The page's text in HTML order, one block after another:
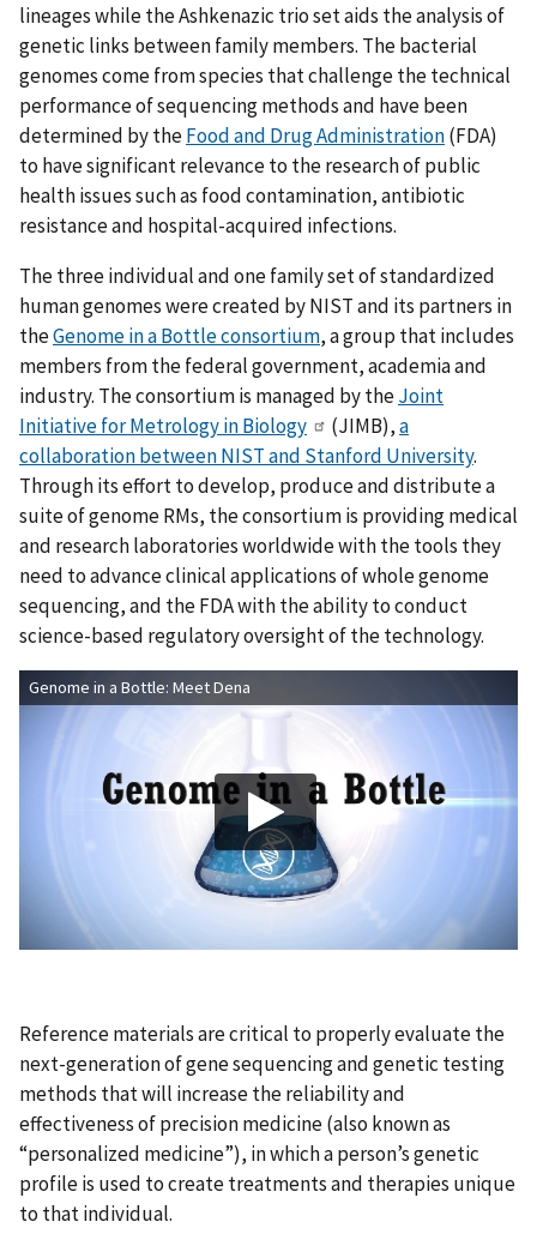
lineages while the Ashkenazic trio set aids the analysis of
genetic links between family members. The bacterial
genomes come from species that challenge the technical
performance of sequencing methods and have been
determined by theFood and Drug Administration(FDA)
to have significant relevance to the research of public
health issues such as food contamination, antibiotic
resistance and hospital-acquired infections.
The three individual and one family set of standardized
human genomes were created by NIST and its partners in
theGenome in a Bottle consortium, a group that includes
members from the federal government, academia and
industry. The consortium is managed by theJoint
Initiative for Metrology in Biology
(JIMB),a
collaboration between NIST and Stanford University.
Through its effort to develop, produce and distribute a
suite of genome RMs, the consortium is providing medical
and research laboratories worldwide with the tools they
need to advance clinical applications of whole genome
sequencing, and the FDA with the ability to conduct
science-based regulatory oversight of the technology.
Genome in a Bottle: Meet Dena
Reference materials are critical to properly evaluate the
next-generation of gene sequencing and genetic testing
methods that will increase the reliability and
effectiveness of precision medicine (also known as
“personalized medicine”), in which a person’s genetic
profile is used to create treatments and therapies unique
to that individual.